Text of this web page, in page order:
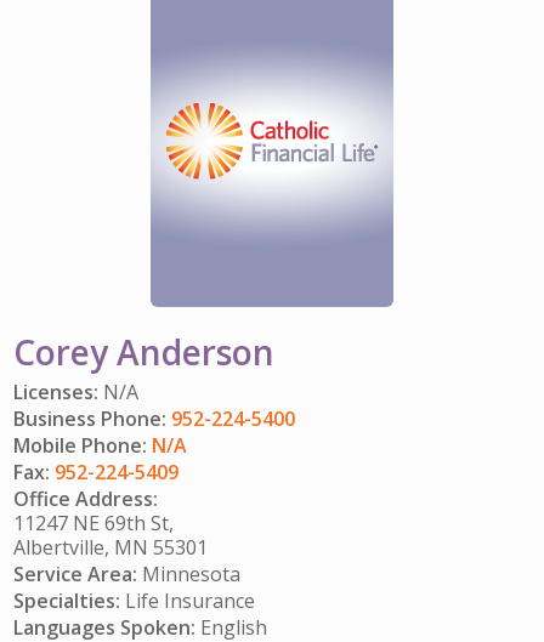
REFERRAL PROGRAM
CATHOLIC FINANCIAL LIFE FOUNDATION
HISTORY & HERITAGE
Corey Anderson
Licenses: N/A
Business Phone: 952-224-5400
Mobile Phone: N/A
Fax: 952-224-5409
Office Address:
11247 NE 69th St,
Albertville, MN 55301
Service Area: Minnesota
Specialties: Life Insurance
Languages Spoken: English